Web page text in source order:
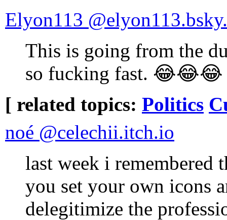
‪Elyon113‬
This is going from the
so fucking fast. 😂😂😂
[ related topics: Politics
noé ‪@celechii.itch.io‬
last week i remembered
you set your own icons
delegitimize the